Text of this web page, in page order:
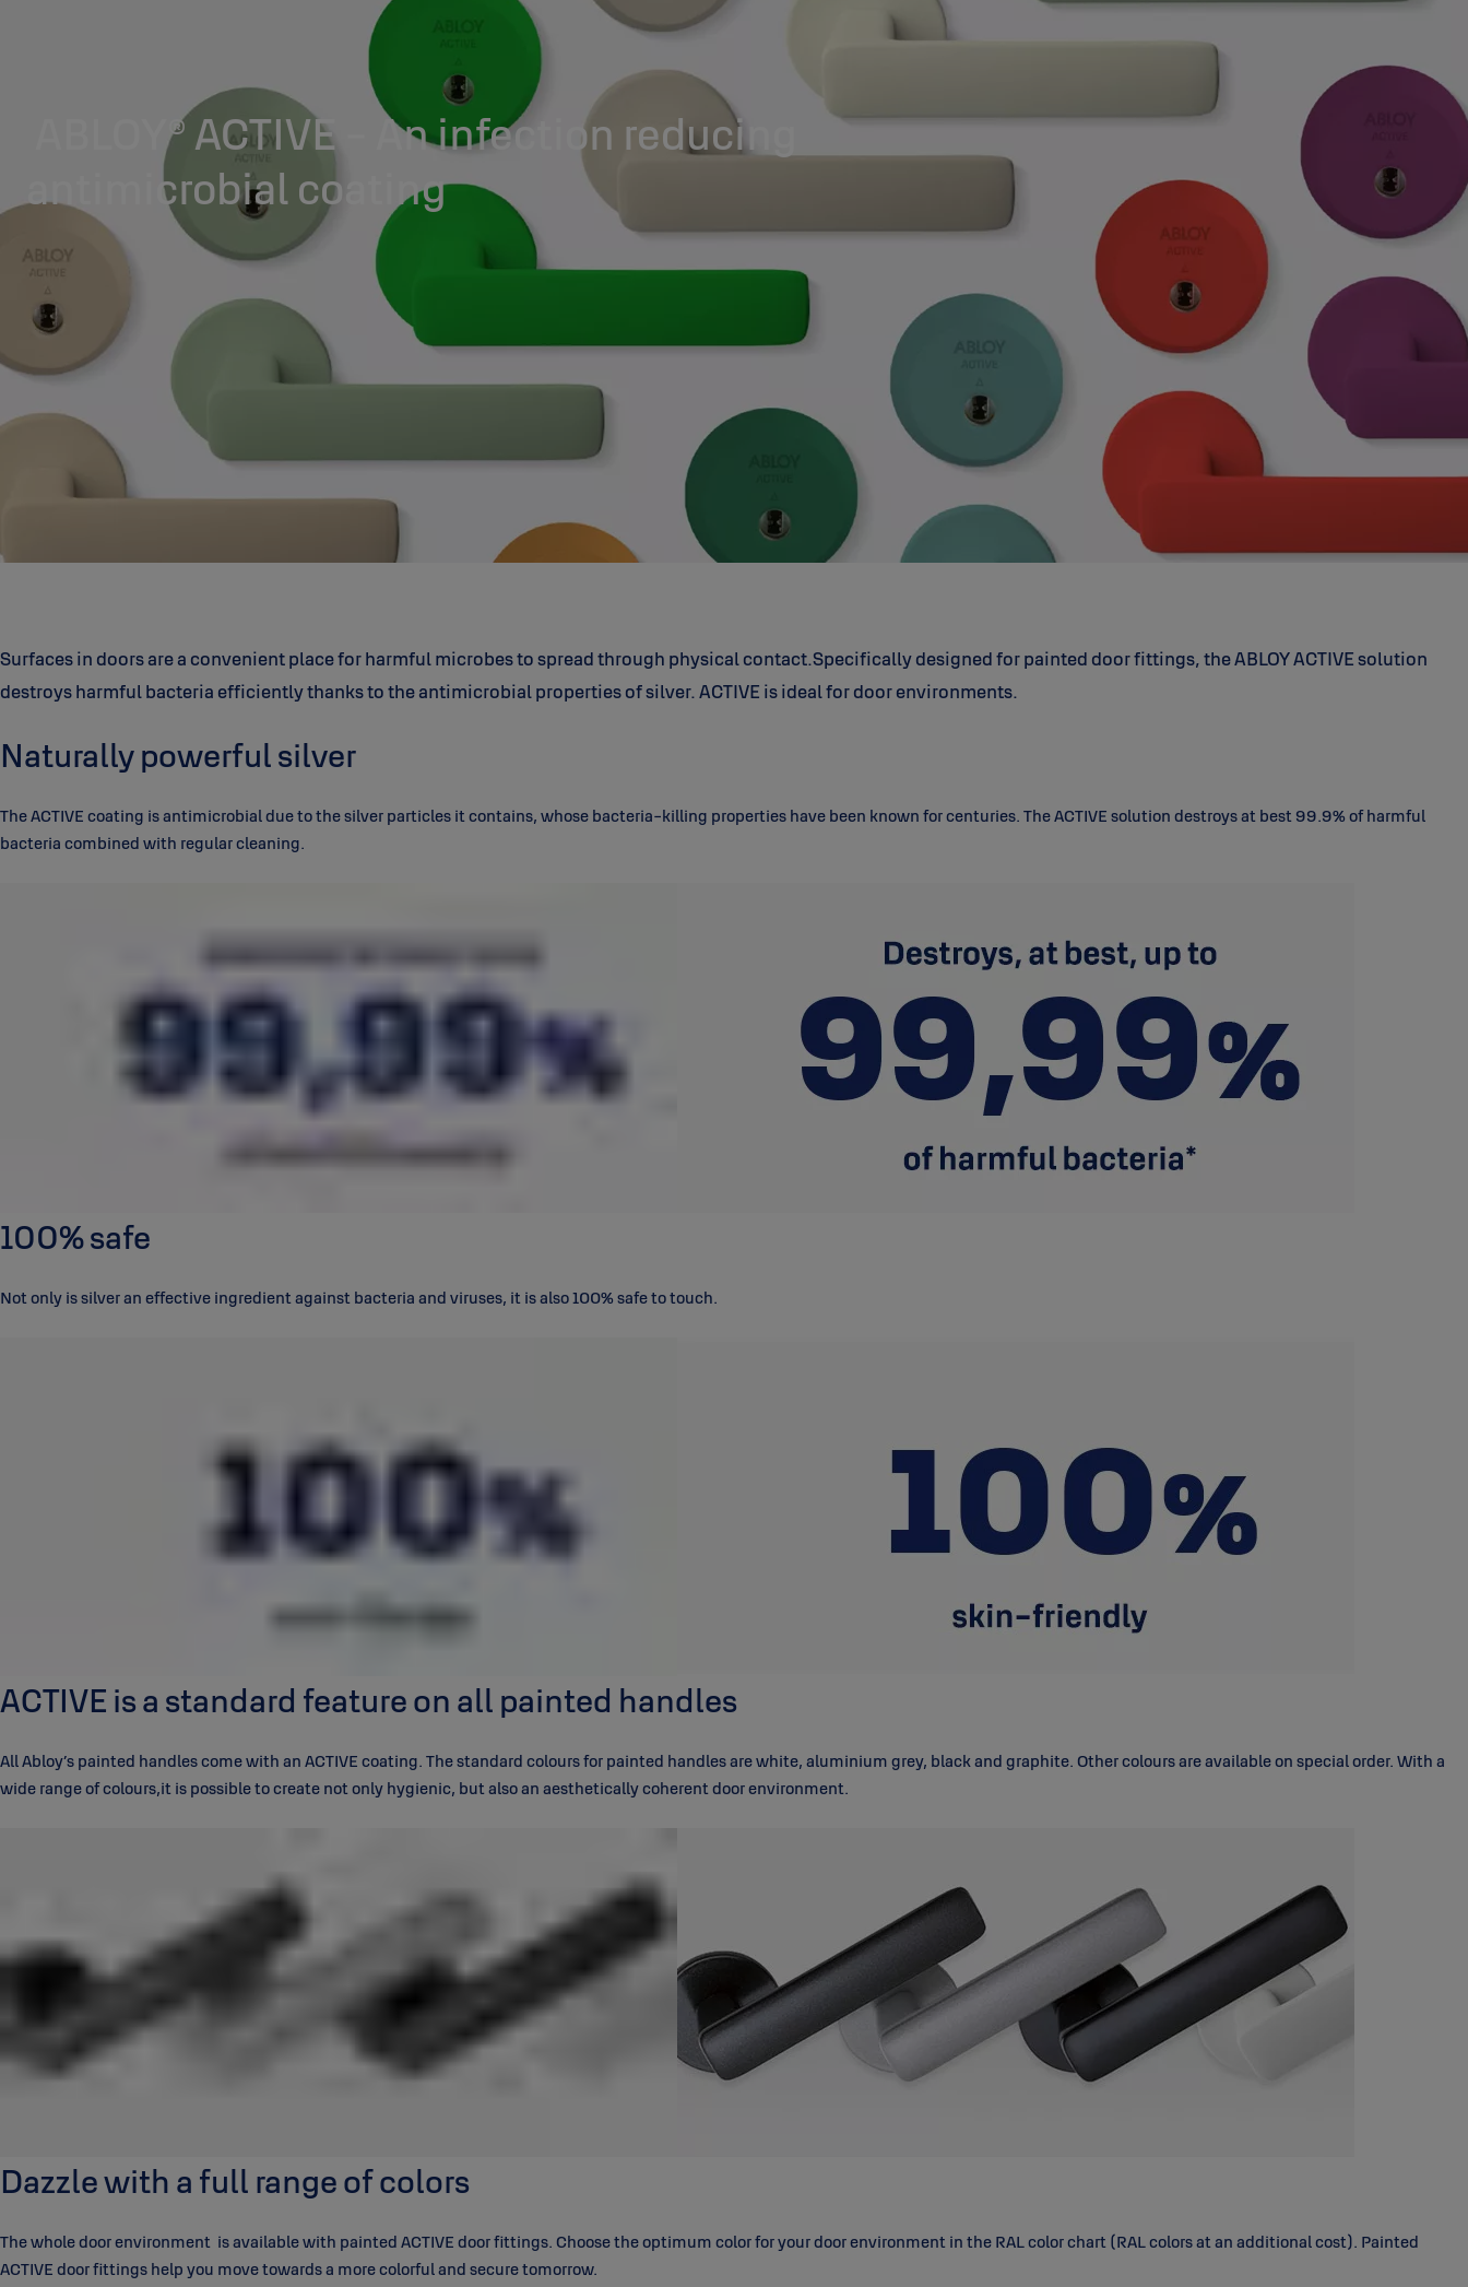
ABLOY® ACTIVE - An infection reducing
antimicrobial coating
Surfaces in doors are a convenient place for harmful microbes to spread through physical contact.Specifically designed for painted door fittings, the ABLOY ACTIVE solution
destroys harmful bacteria efficiently thanks to the antimicrobial properties of silver. ACTIVE is ideal for door environments.
Naturally powerful silver
The ACTIVE coating is antimicrobial due to the silver particles it contains, whose bacteria-killing properties have been known for centuries. The ACTIVE solution destroys at best 99.9% of harmful
bacteria combined with regular cleaning.
100% safe
Not only is silver an effective ingredient against bacteria and viruses, it is also 100% safe to touch.
ACTIVE is a standard feature on all painted handles
All Abloy’s painted handles come with an ACTIVE coating. The standard colours for painted handles are white, aluminium grey, black and graphite. Other colours are available on special order. With a
wide range of colours,it is possible to create not only hygienic, but also an aesthetically coherent door environment.
Dazzle with a full range of colors
The whole door environment is available with painted ACTIVE door fittings. Choose the optimum color for your door environment in the RAL color chart (RAL colors at an additional cost). Painted
ACTIVE door fittings help you move towards a more colorful and secure tomorrow.